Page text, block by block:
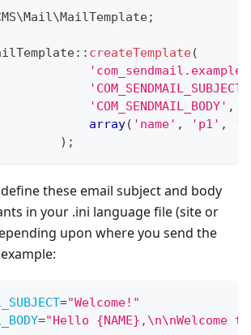
\Mail\MailTemplate;
:: createTemplate(
'com_sendmail.example'
'COM_SENDMAIL_SUBJECT'
'COM_SENDMAIL_BODY' ,
array( 'name' , 'p1' ,
) ;
these email subject and body
in your .ini language file (site or
upon where you send the
="Welcome! "
="Hello